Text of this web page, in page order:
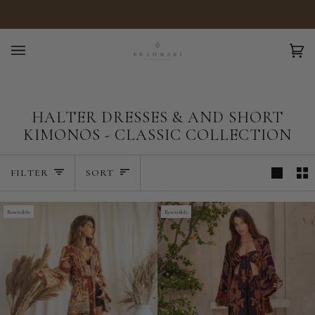
to
content
HALTER DRESSES & AND SHORT
KIMONOS - CLASSIC COLLECTION
FILTER SORT
SORT
Reversible Reversible